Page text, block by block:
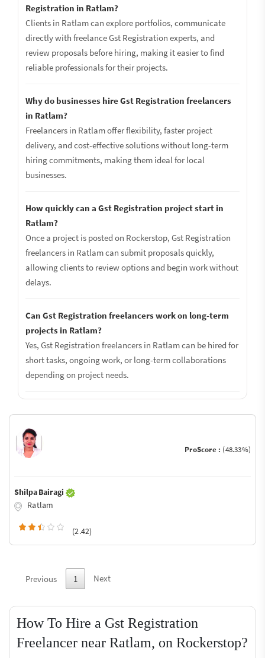
Registration in Ratlam?
Clients in Ratlam can explore portfolios, communicate
directly with freelance Gst Registration experts, and
review proposals before hiring, making it easier to find
reliable professionals for their projects.
Why do businesses hire Gst Registration freelancers
in Ratlam?
Freelancers in Ratlam offer flexibility, faster project
delivery, and cost-effective solutions without long-term
hiring commitments, making them ideal for local
businesses.
How quickly can a Gst Registration project start in
Ratlam?
Once a project is posted on Rockerstop, Gst Registration
freelancers in Ratlam can submit proposals quickly,
allowing clients to review options and begin work without
delays.
Can Gst Registration freelancers work on long-term
projects in Ratlam?
Yes, Gst Registration freelancers in Ratlam can be hired for
short tasks, ongoing work, or long-term collaborations
depending on project needs.
ProScore : (48.33%)
Shilpa Bairagi
Ratlam
(2.42)
Previous 1 Next
How To Hire a Gst Registration
Freelancer near Ratlam, on Rockerstop?